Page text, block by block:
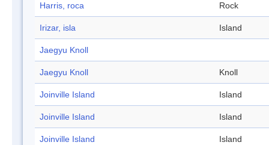
Harris, roca Rock
Irizar, isla Island
Jaegyu Knoll
Jaegyu Knoll Knoll
Joinville Island Island
Joinville Island Island
Joinville Island Island